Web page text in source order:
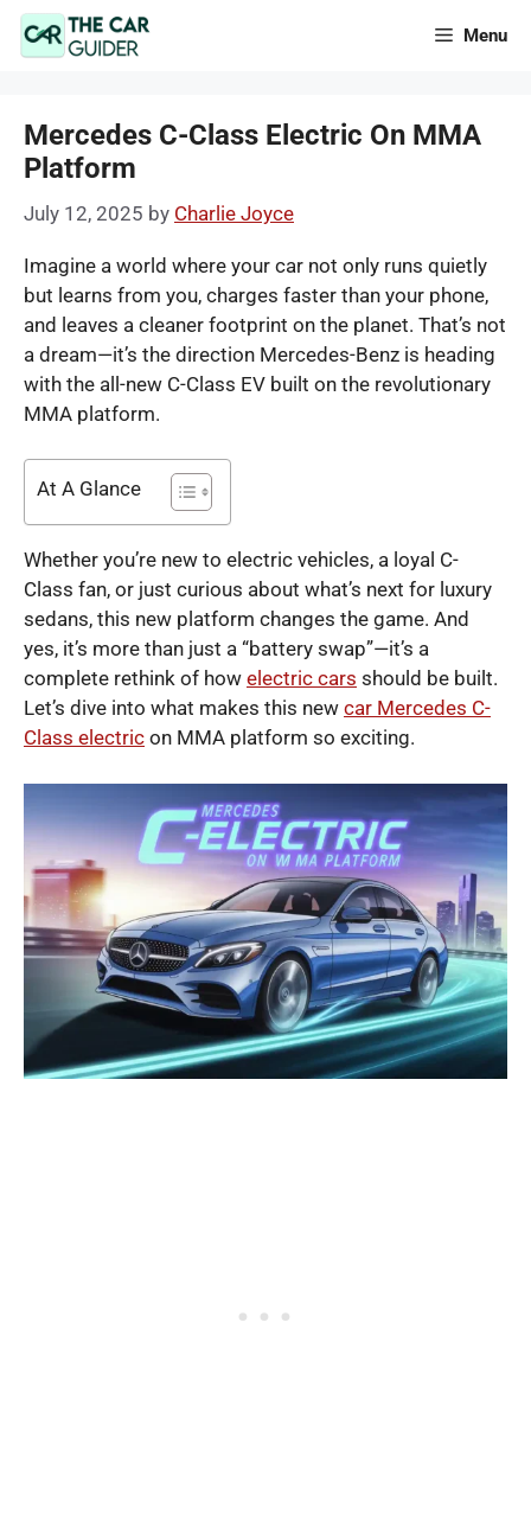
Skip
Menu
Mercedes C-Class Electric On MMA
Platform
July 12, 2025 by Charlie Joyce
Imagine a world where your car not only runs quietly
but learns from you, charges faster than your phone,
and leaves a cleaner footprint on the planet. That’s not
a dream—it’s the direction Mercedes-Benz is heading
with the all-new C-Class EV built on the revolutionary
MMA platform.
At A Glance
Whether you’re new to electric vehicles, a loyal C-
Class fan, or just curious about what’s next for luxury
sedans, this new platform changes the game. And
yes, it’s more than just a “battery swap”—it’s a
complete rethink of how electric cars should be built.
Let’s dive into what makes this new car Mercedes C-
Class electric on MMA platform so exciting.